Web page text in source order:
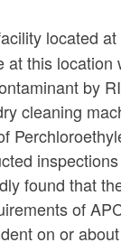
located
at this location
by
cleaning
found that
of
on or